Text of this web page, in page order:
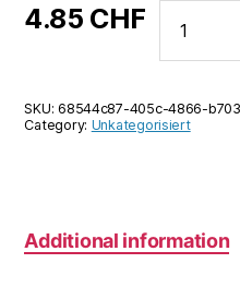
4.85 CHF
Pirate
101:
Crowns
SKU:68544c87-405c-4866-
Category: Unkategorisiert
Additional information